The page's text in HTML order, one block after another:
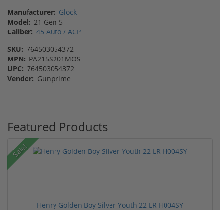
Manufacturer: Glock
Model: 21 Gen 5
Caliber: 45 Auto / ACP
SKU: 764503054372
MPN: PA215S201MOS
UPC: 764503054372
Vendor: Gunprime
Featured Products
Sale!
Henry Golden Boy Silver Youth 22 LR H004SY